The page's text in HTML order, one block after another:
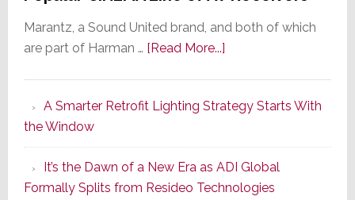
Marantz, a Sound United brand, and both of which
are part of Harman … [Read More...]about
Series
of
Its
Popular
A Smarter Retrofit Lighting Strategy Starts With
the Window
It’s the Dawn of a New Era as ADI Global
Formally Splits from Resideo Technologies